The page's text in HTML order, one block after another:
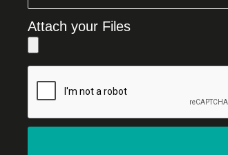
Attach your Files